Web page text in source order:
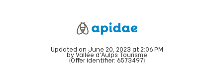
Updated on June 20, 2023 at 2:06 PM
by Vallée d'Aulps Tourisme
(Offer identifier: 6573497)